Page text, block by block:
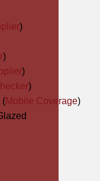
)
)
)
)
(Mobile Coverage)